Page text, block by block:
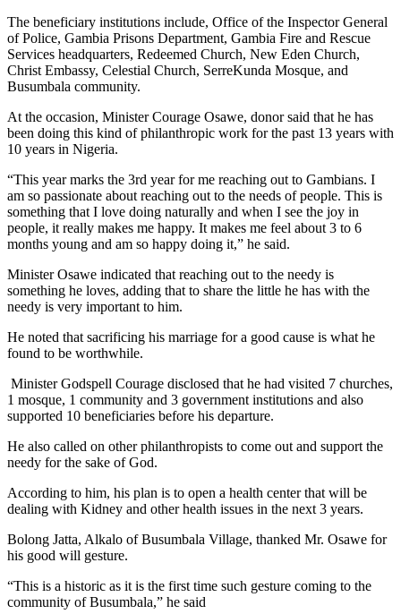
The beneficiary institutions include, Office of the Inspector General
of Police, Gambia Prisons Department, Gambia Fire and Rescue
Services headquarters, Redeemed Church, New Eden Church,
Christ Embassy, Celestial Church, SerreKunda Mosque, and
Busumbala community.
At the occasion, Minister Courage Osawe, donor said that he has
been doing this kind of philanthropic work for the past 13 years with
10 years in Nigeria.
“This year marks the 3rd year for me reaching out to Gambians. I
am so passionate about reaching out to the needs of people. This is
something that I love doing naturally and when I see the joy in
people, it really makes me happy. It makes me feel about 3 to 6
months young and am so happy doing it,” he said.
Minister Osawe indicated that reaching out to the needy is
something he loves, adding that to share the little he has with the
needy is very important to him.
He noted that sacrificing his marriage for a good cause is what he
found to be worthwhile.
Minister Godspell Courage disclosed that he had visited 7 churches,
1 mosque, 1 community and 3 government institutions and also
supported 10 beneficiaries before his departure.
He also called on other philanthropists to come out and support the
needy for the sake of God.
According to him, his plan is to open a health center that will be
dealing with Kidney and other health issues in the next 3 years.
Bolong Jatta, Alkalo of Busumbala Village, thanked Mr. Osawe for
his good will gesture.
“This is a historic as it is the first time such gesture coming to the
community of Busumbala,” he said